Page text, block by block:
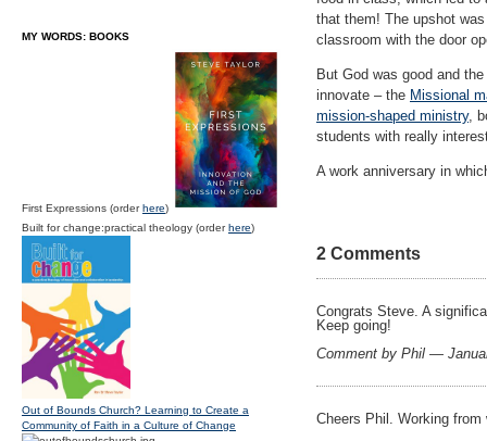
that them! The upshot
classroom with the door
But God was good and
innovate – the Missional
mission-shaped ministry,
students with really
A work anniversary in
2 Comments
Congrats Steve. A
Keep going!
Comment by Phil —
Cheers Phil. Working
MY WORDS: BOOKS
First Expressions (orderhere)
Built for change:practical theology (orderhere)
Out of Bounds Church? Learning to Create a
Community of Faith in a Culture of Change